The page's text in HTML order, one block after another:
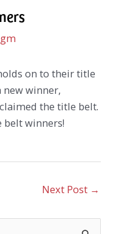
on to their title
new winner,
the title belt.
winners!
Next Post →